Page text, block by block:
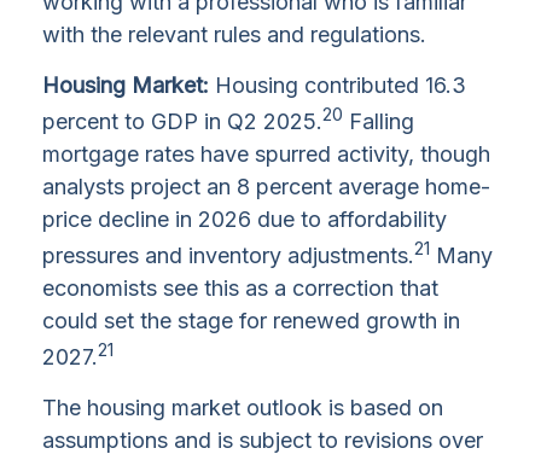
with the relevant rules and regulations.
Housing Market: Housing contributed 16.3
percent to GDP in Q2 2025.20 Falling
mortgage rates have spurred activity, though
analysts project an 8 percent average home-
price decline in 2026 due to affordability
pressures and inventory adjustments.21 Many
economists see this as a correction that
could set the stage for renewed growth in
2027.21
The housing market outlook is based on
assumptions and is subject to revisions over